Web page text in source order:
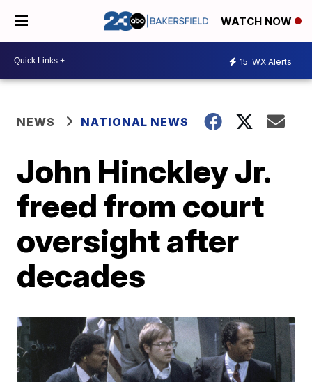
WATCH NOW
15 WX Alerts
NEWS NATIONAL NEWS
John Hinckley Jr.
freed from court
oversight after
decades